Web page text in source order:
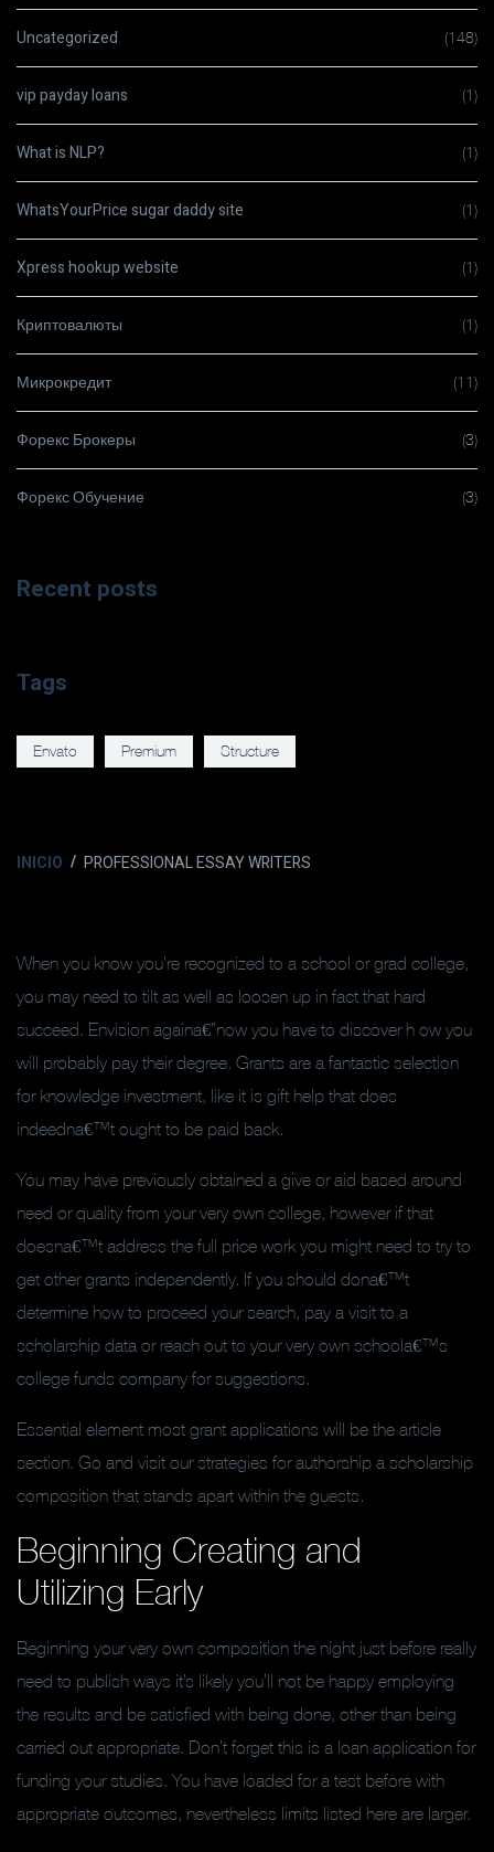
Uncategorized (148)
vip payday loans (1)
What is NLP? (1)
WhatsYourPrice sugar daddy site (1)
Xpress hookup website (1)
Криптовалюты (1)
Микрокредит (11)
Форекс Брокеры (3)
Форекс Обучение (3)
Recent posts
Tags
Envato Premium Structure
INICIO PROFESSIONAL ESSAY WRITERS
When you know you’re recognized to a school or grad college,
you may need to tilt as well as loosen up in fact that hard
succeed. Envision againa€”now you have to discover h ow you
will probably pay their degree. Grants are a fantastic selection
for knowledge investment, like it is gift help that does
indeedna€™t ought to be paid back.
You may have previously obtained a give or aid based around
need or quality from your very own college, however if that
doesna€™t address the full price work you might need to try to
get other grants independently. If you should dona€™t
determine how to proceed your search, pay a visit to a
scholarship data or reach out to your very own schoola€™s
college funds company for suggestions.
Essential element most grant applications will be the article
section. Go and visit our strategies for authorship a scholarship
composition that stands apart within the guests.
Beginning Creating and
Utilizing Early
Beginning your very own composition the night just before really
need to publish ways it’s likely you’ll not be happy employing
the results and be satisfied with being done, other than being
carried out appropriate. Don’t forget this is a loan application for
funding your studies. You have loaded for a test before with
appropriate outcomes, nevertheless limits listed here are larger.